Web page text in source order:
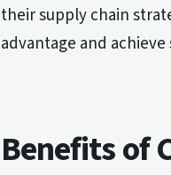
their supply chain
advantage and
Benefits of